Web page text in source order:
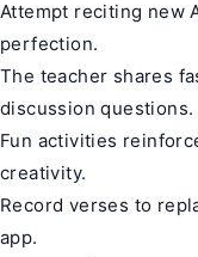
Attempt reciting new
perfection.
The teacher shares
discussion questions.
Fun activities
creativity.
Record verses to
app.